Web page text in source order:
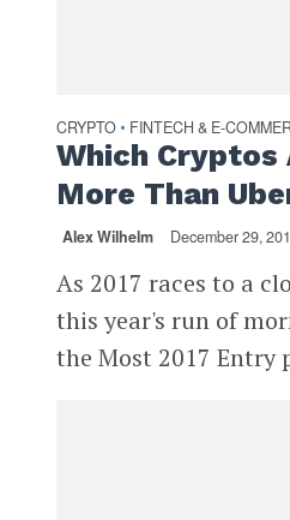
CRYPTO • FINTECH & E-
Which Cryptos
More Than
Alex Wilhelm December 29,
As 2017 races to a
this year's run of
the Most 2017 Entry